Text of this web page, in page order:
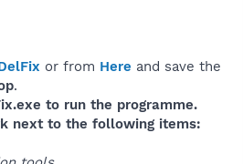
or from Here and save the
.
to run the programme.
next to the following items: